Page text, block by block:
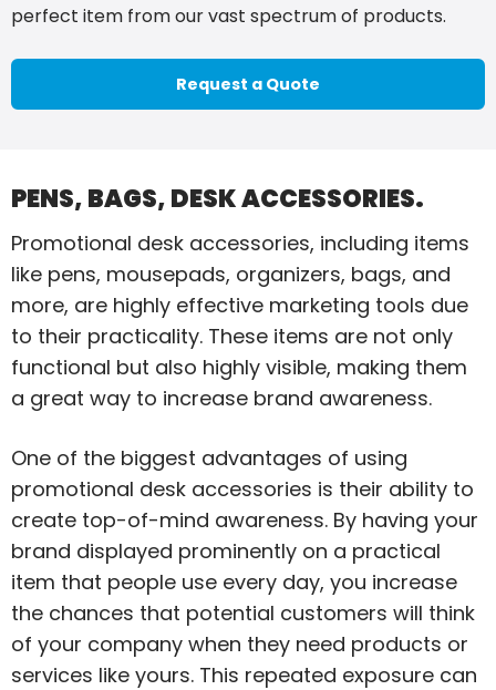
perfect item from our vast spectrum of products.
Request a Quote
PENS, BAGS, DESK ACCESSORIES.
Promotional desk accessories, including items
like pens, mousepads, organizers, bags, and
more, are highly effective marketing tools due
to their practicality. These items are not only
functional but also highly visible, making them
a great way to increase brand awareness.
One of the biggest advantages of using
promotional desk accessories is their ability to
create top-of-mind awareness. By having your
brand displayed prominently on a practical
item that people use every day, you increase
the chances that potential customers will think
of your company when they need products or
services like yours. This repeated exposure can